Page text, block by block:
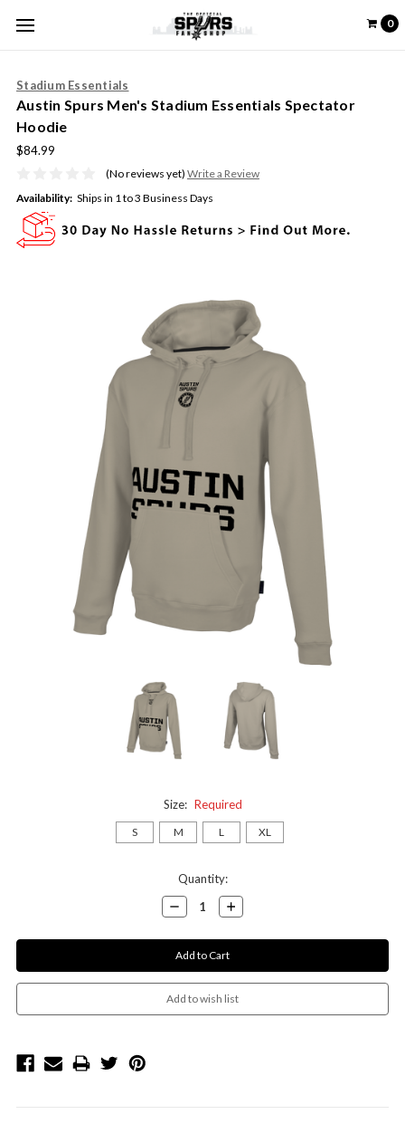
0
Stadium Essentials
Austin Spurs Men's Stadium Essentials Spectator
Hoodie
$84.99
(No reviews yet) Write a Review
Availability: Ships in 1 to 3 Business Days
Size: Required
S M L XL
Quantity:
Decrease
Quantity:
Increase
Quantity: